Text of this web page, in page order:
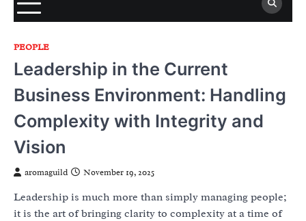
PEOPLE
Leadership in the Current
Business Environment: Handling
Complexity with Integrity and
Vision
aromaguild November 19, 2025
Leadership is much more than simply managing people;
it is the art of bringing clarity to complexity at a time of